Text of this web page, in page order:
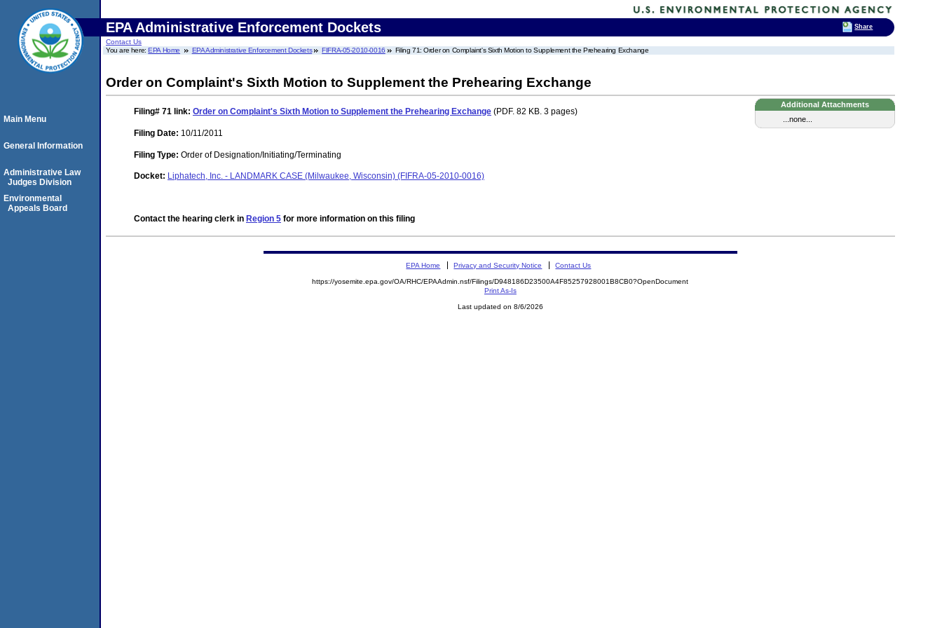
EPA Administrative Enforcement Dockets
Contact Us
You are here:EPA Home EPA Administrative Enforcement Dockets FIFRA-05-2010-0016 Filing 71: Order on Complaint's Sixth Motion to Supplement the Prehearing Exchange
Order on Complaint's Sixth Motion to Supplement the Prehearing Exchange
Additional Attachments
...none...
Filing# 71 link: Order on Complaint's Sixth Motion to Supplement the Prehearing Exchange (PDF. 82 KB. 3 pages)
Filing Date: 10/11/2011
Filing Type: Order of Designation/Initiating/Terminating
Docket: Liphatech, Inc. - LANDMARK CASE (Milwaukee, Wisconsin) (FIFRA-05-2010-0016)
Contact the hearing clerk in Region 5 for more information on this filing
Main Menu
General Information
Administrative Law
Judges Division
Environmental
Appeals Board
EPA Home Privacy and Security Notice Contact Us
https://yosemite.epa.gov/OA/RHC/EPAAdmin.nsf/Filings/D948186D23500A4F85257928001B8CB0?OpenDocument
Print As-Is
Last updated on 8/6/2026
Share